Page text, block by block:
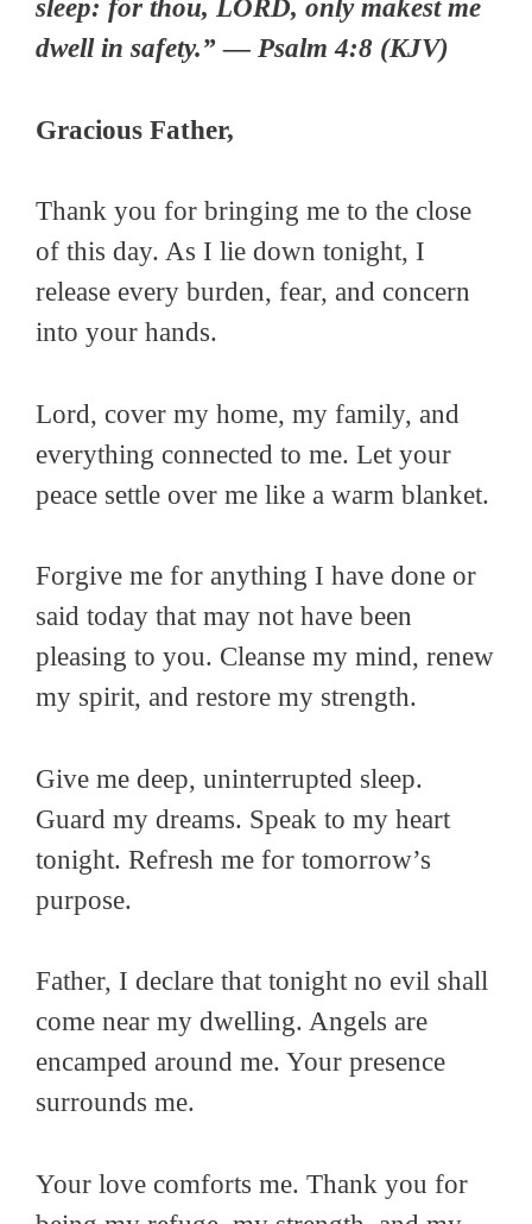
sleep: for thou, LORD, only makest me
dwell in safety.” — Psalm 4:8 (KJV)
Gracious Father,
Thank you for bringing me to the close
of this day. As I lie down tonight, I
release every burden, fear, and concern
into your hands.
Lord, cover my home, my family, and
everything connected to me. Let your
peace settle over me like a warm blanket.
Forgive me for anything I have done or
said today that may not have been
pleasing to you. Cleanse my mind, renew
my spirit, and restore my strength.
Give me deep, uninterrupted sleep.
Guard my dreams. Speak to my heart
tonight. Refresh me for tomorrow’s
purpose.
Father, I declare that tonight no evil shall
come near my dwelling. Angels are
encamped around me. Your presence
surrounds me.
Your love comforts me. Thank you for